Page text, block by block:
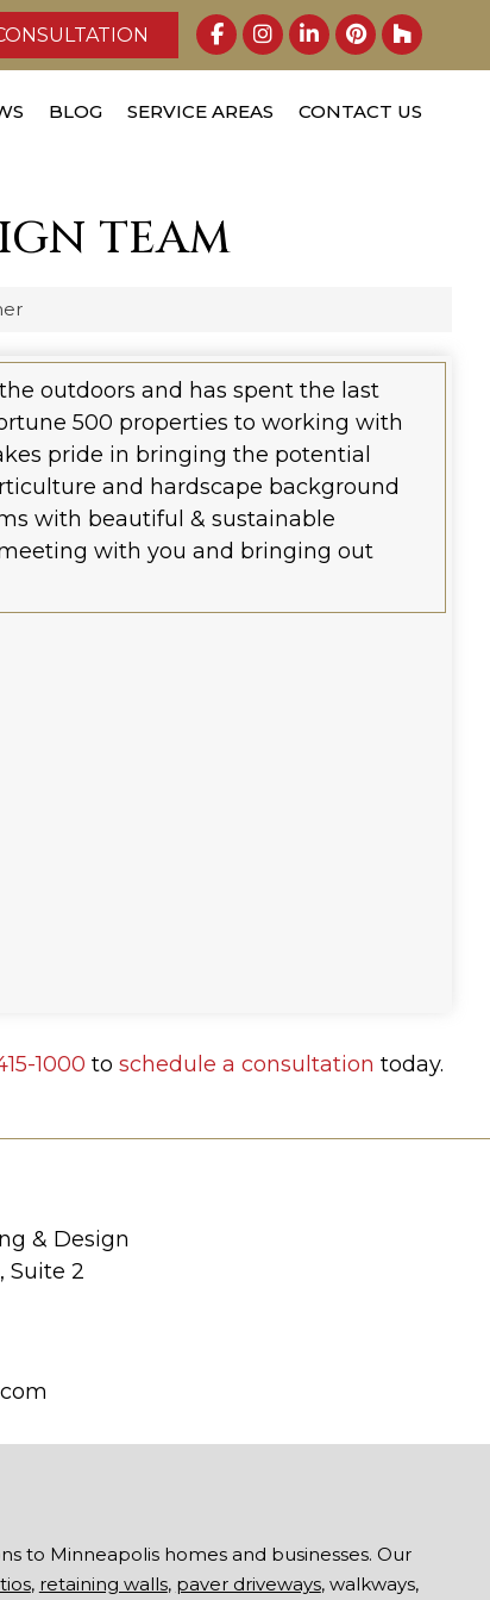
BLOG SERVICE AREAS CONTACT US
TEAM
outdoors and has spent the last
500 properties to working with
pride in bringing the potential
and hardscape background
with beautiful & sustainable
with you and bringing out
1000 to schedule a consultation today.
& Design
Suite 2
to Minneapolis homes and businesses. Our
, retaining walls, paver driveways, walkways,